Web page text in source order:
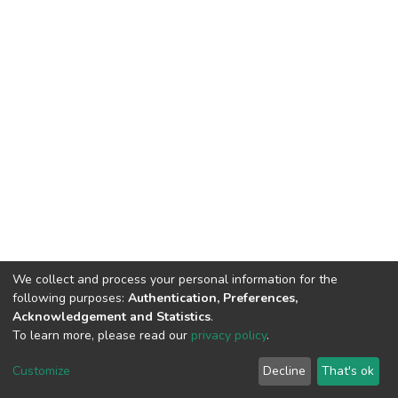
Cookie
End User
Agreement
Send
Feedback
We collect and process your personal information for the
following purposes: Authentication, Preferences,
Acknowledgement and Statistics.
To learn more, please read our privacy policy.
Customize Decline That's ok